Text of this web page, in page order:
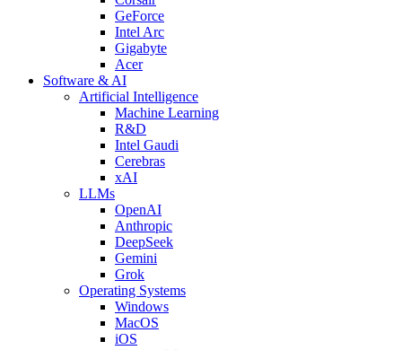
GeForce
Intel Arc
Gigabyte
Acer
Software & AI
Artificial Intelligence
Machine Learning
R&D
Intel Gaudi
Cerebras
xAI
LLMs
OpenAI
Anthropic
DeepSeek
Gemini
Grok
Operating Systems
Windows
MacOS
iOS